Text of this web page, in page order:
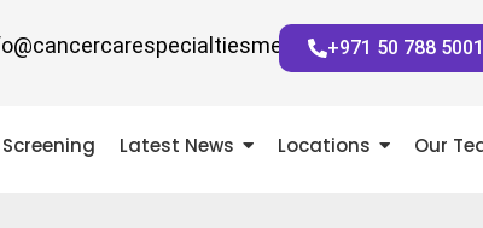
+971 50 788 5001
Screening Latest News Locations Our